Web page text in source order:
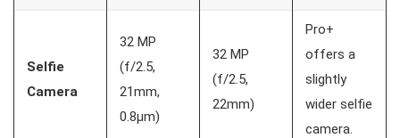
Selfie
Camera
32 MP
(f/2.5,
21mm,
0.8µm)
32 MP
(f/2.5,
22mm)
Pro+
offers a
slightly
wider selfie
camera.